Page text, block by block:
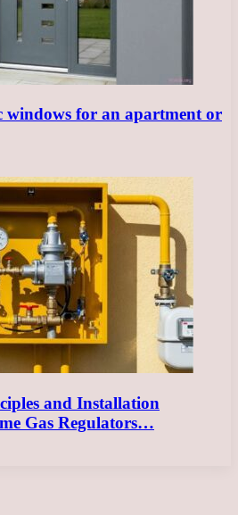
windows for an apartment or
and Installation
Gas Regulators…